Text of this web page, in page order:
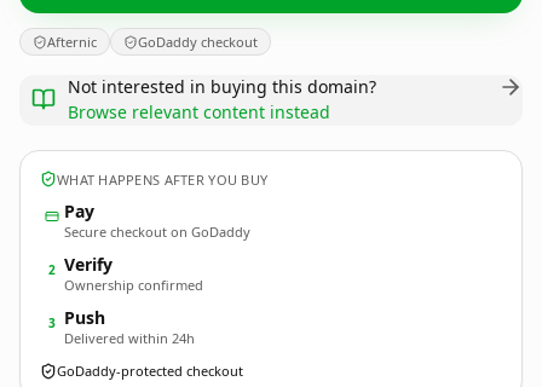
Afternic GoDaddy checkout
Not interested in buying this domain?
Browse relevant content instead
WHAT HAPPENS AFTER YOU BUY
Pay
Secure checkout on GoDaddy
2 Verify
Ownership confirmed
3 Push
Delivered within 24h
GoDaddy-protected checkout